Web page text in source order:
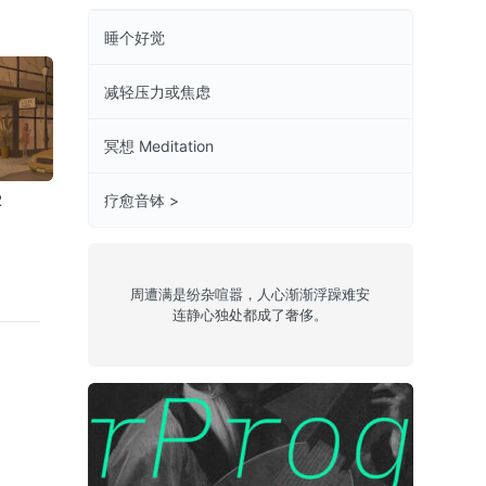
Chill 14
睡个好觉
减轻压力或焦虑
冥想 Meditation
疗愈音钵 >
周遭满是纷杂喧嚣，人心渐渐浮躁难安
连静心独处都成了奢侈。